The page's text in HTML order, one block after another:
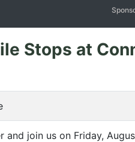
Stops at
and join us on Friday,